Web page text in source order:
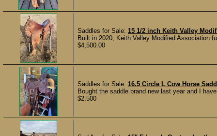
Saddles for Sale: 15 1/2 inch Keith Valley
Built in 2020, Keith Valley Modified Association
$4,500.00
Saddles for Sale: 16.5 Circle L Cow Horse
Bought the saddle brand new last year and I
$2,500